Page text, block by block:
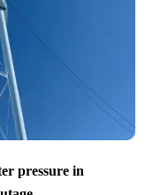
pressure in